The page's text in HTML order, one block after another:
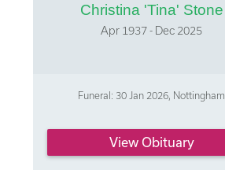
Christina 'Tina' Stone
Apr 1937 - Dec 2025
Funeral: 30 Jan 2026, Nottingham
View Obituary